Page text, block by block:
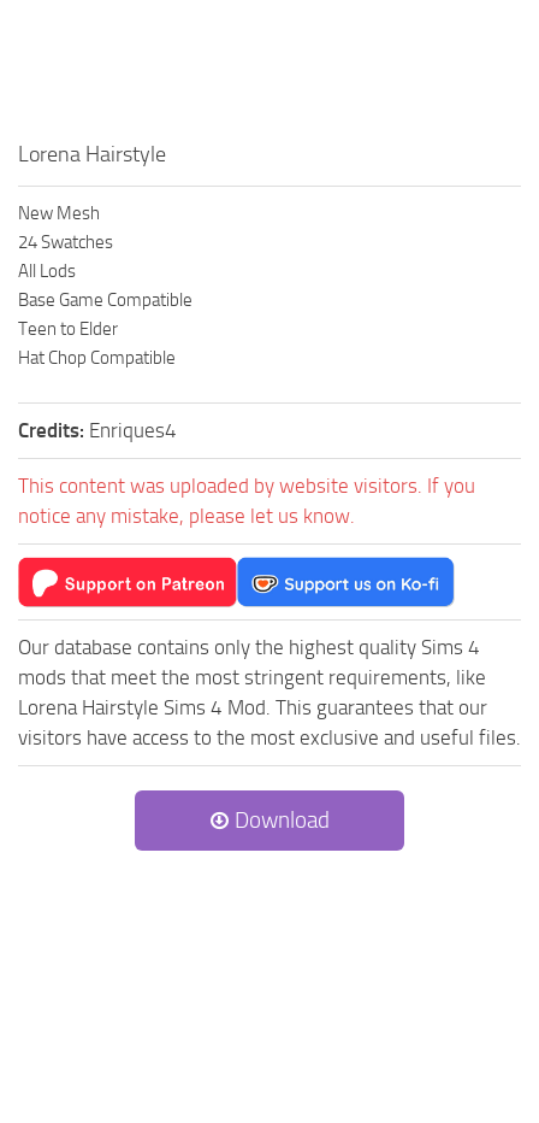
The Sims 4 Unlock All Items
Sims 4 Cas Cheat
Sims 4 Build Mode Cheats
Sims 4 DLC
Contacts
Lorena Hairstyle
New Mesh
24 Swatches
All Lods
Base Game Compatible
Teen to Elder
Hat Chop Compatible
Credits: Enriques4
This content was uploaded by website visitors. If you
notice any mistake, please let us know.
Our database contains only the highest quality Sims 4
mods that meet the most stringent requirements, like
Lorena Hairstyle Sims 4 Mod. This guarantees that our
visitors have access to the most exclusive and useful files.
Download